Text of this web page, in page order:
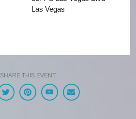
Las Vegas
SHARE THIS EVENT